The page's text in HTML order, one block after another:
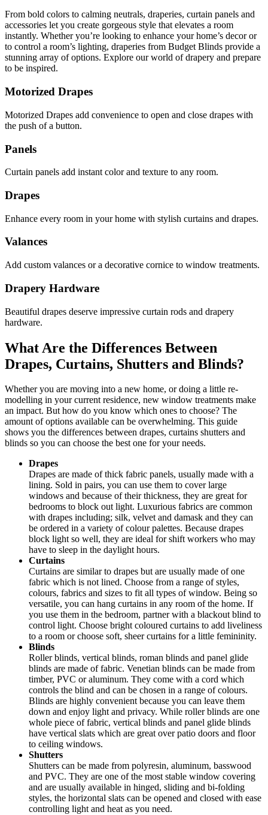
From bold colors to calming neutrals, draperies, curtain panels and
accessories let you create gorgeous style that elevates a room
instantly. Whether you’re looking to enhance your home’s decor or
to control a room’s lighting, draperies from Budget Blinds provide a
stunning array of options. Explore our world of drapery and prepare
to be inspired.
Motorized Drapes
Motorized Drapes add convenience to open and close drapes with
the push of a button.
Panels
Curtain panels add instant color and texture to any room.
Drapes
Enhance every room in your home with stylish curtains and drapes.
Valances
Add custom valances or a decorative cornice to window treatments.
Drapery Hardware
Beautiful drapes deserve impressive curtain rods and drapery
hardware.
What Are the Differences Between
Drapes, Curtains, Shutters and Blinds?
Whether you are moving into a new home, or doing a little re-
modelling in your current residence, new window treatments make
an impact. But how do you know which ones to choose? The
amount of options available can be overwhelming. This guide
shows you the differences between drapes, curtains shutters and
blinds so you can choose the best one for your needs.
Drapes
Drapes are made of thick fabric panels, usually made with a
lining. Sold in pairs, you can use them to cover large
windows and because of their thickness, they are great for
bedrooms to block out light. Luxurious fabrics are common
with drapes including; silk, velvet and damask and they can
be ordered in a variety of colour palettes. Because drapes
block light so well, they are ideal for shift workers who may
have to sleep in the daylight hours.
Curtains
Curtains are similar to drapes but are usually made of one
fabric which is not lined. Choose from a range of styles,
colours, fabrics and sizes to fit all types of window. Being so
versatile, you can hang curtains in any room of the home. If
you use them in the bedroom, partner with a blackout blind to
control light. Choose bright coloured curtains to add liveliness
to a room or choose soft, sheer curtains for a little femininity.
Blinds
Roller blinds, vertical blinds, roman blinds and panel glide
blinds are made of fabric. Venetian blinds can be made from
timber, PVC or aluminum. They come with a cord which
controls the blind and can be chosen in a range of colours.
Blinds are highly convenient because you can leave them
down and enjoy light and privacy. While roller blinds are one
whole piece of fabric, vertical blinds and panel glide blinds
have vertical slats which are great over patio doors and floor
to ceiling windows.
Shutters
Shutters can be made from polyresin, aluminum, basswood
and PVC. They are one of the most stable window covering
and are usually available in hinged, sliding and bi-folding
styles, the horizontal slats can be opened and closed with ease
controlling light and heat as you need.